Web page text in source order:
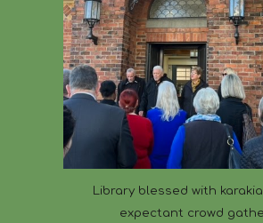
Library blessed with
expectant crowd